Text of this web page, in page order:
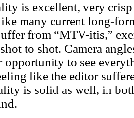
is excellent, very
many current long-
from “MTV-itis,”
to shot. Camera
opportunity to see
like the editor
is solid as well, in